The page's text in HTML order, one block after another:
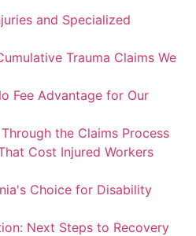
and Specialized
Trauma Claims We
Fee Advantage for Our
the Claims Process
Cost Injured Workers
Choice for Disability
Next Steps to Recovery